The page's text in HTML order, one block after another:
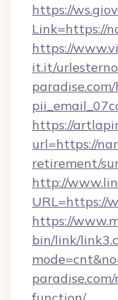
https://
Link=https://
https://
it.it/
https://
url=https://
retirement/
http://
URL=https://
https://
bin/link/